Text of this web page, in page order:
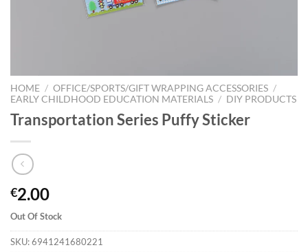
HOME / OFFICE/SPORTS/GIFT WRAPPING ACCESSORIES /
EARLY CHILDHOOD EDUCATION MATERIALS / DIY PRODUCTS
Transportation Series Puffy Sticker
€2.00
Out Of Stock
SKU:6941241680221